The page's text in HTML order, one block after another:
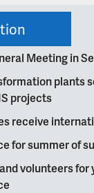
Meeting in
plants
projects
receive
for summer of
volunteers for